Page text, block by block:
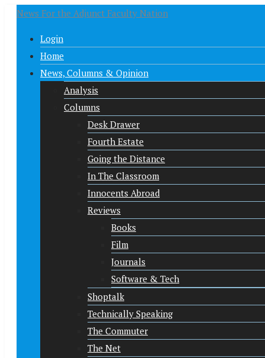
News For the Adjunct Faculty Nation
Login
Home
News, Columns & Opinion
Analysis
Columns
Desk Drawer
Fourth Estate
Going the Distance
In The Classroom
Innocents Abroad
Reviews
Books
Film
Journals
Software & Tech
Shoptalk
Technically Speaking
The Commuter
The Net